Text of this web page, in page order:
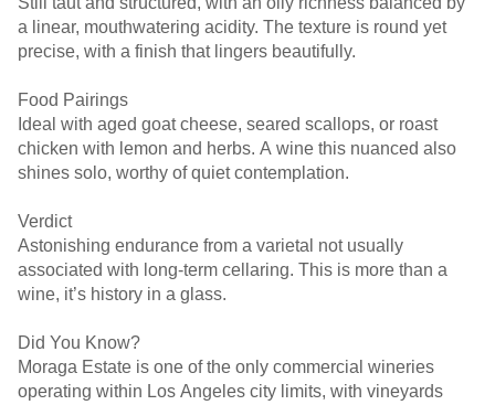
a linear, mouthwatering acidity. The texture is round yet
precise, with a finish that lingers beautifully.
Food Pairings
Ideal with aged goat cheese, seared scallops, or roast
chicken with lemon and herbs. A wine this nuanced also
shines solo, worthy of quiet contemplation.
Verdict
Astonishing endurance from a varietal not usually
associated with long-term cellaring. This is more than a
wine, it’s history in a glass.
Did You Know?
Moraga Estate is one of the only commercial wineries
operating within Los Angeles city limits, with vineyards